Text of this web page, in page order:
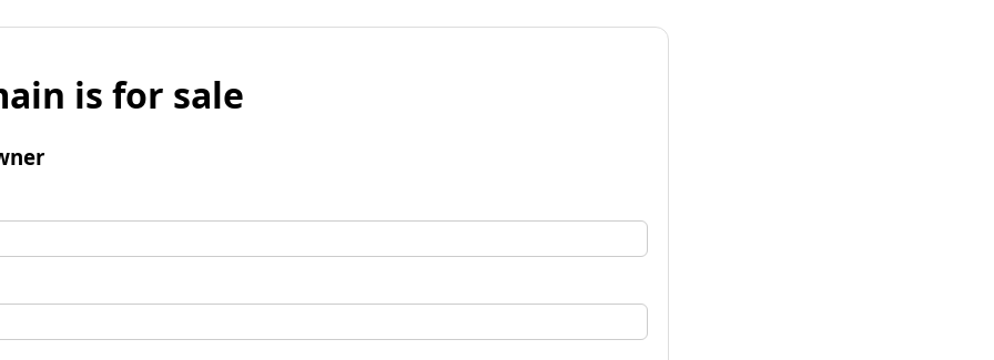
is for sale